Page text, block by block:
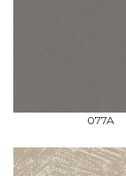
077A